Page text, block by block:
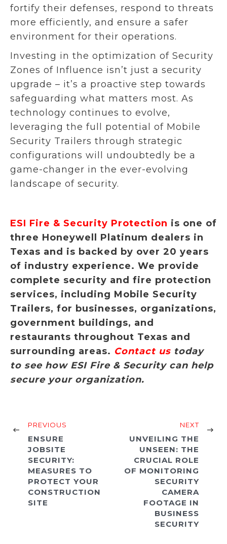
fortify their defenses, respond to threats
more efficiently, and ensure a safer
environment for their operations.
Investing in the optimization of Security
Zones of Influence isn’t just a security
upgrade – it’s a proactive step towards
safeguarding what matters most. As
technology continues to evolve,
leveraging the full potential of Mobile
Security Trailers through strategic
configurations will undoubtedly be a
game-changer in the ever-evolving
landscape of security.
ESI Fire & Security Protection is one of
three Honeywell Platinum dealers in
Texas and is backed by over 20 years
of industry experience. We provide
complete security and fire protection
services, including Mobile Security
Trailers, for businesses, organizations,
government buildings, and
restaurants throughout Texas and
surrounding areas. Contact us today
to see how ESI Fire & Security can help
secure your organization.
PREVIOUS
ENSURE
JOBSITE
SECURITY:
MEASURES TO
PROTECT YOUR
CONSTRUCTION
SITE
NEXT
UNVEILING THE
UNSEEN: THE
CRUCIAL ROLE
OF MONITORING
SECURITY
CAMERA
FOOTAGE IN
BUSINESS
SECURITY